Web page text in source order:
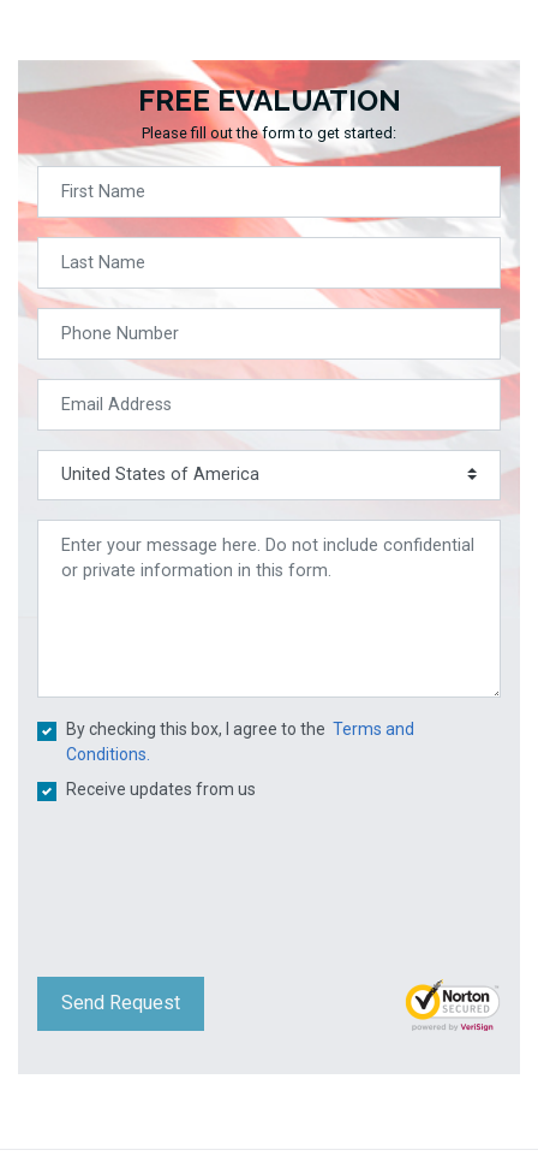
FREE EVALUATION
Please fill out the form to get started:
By checking this box, I agree to the Terms and
Conditions.
Receive updates from us
Send Request